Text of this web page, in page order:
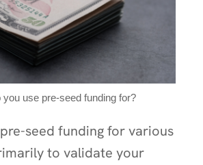
you use pre-seed funding for?
seed funding for various
to validate your